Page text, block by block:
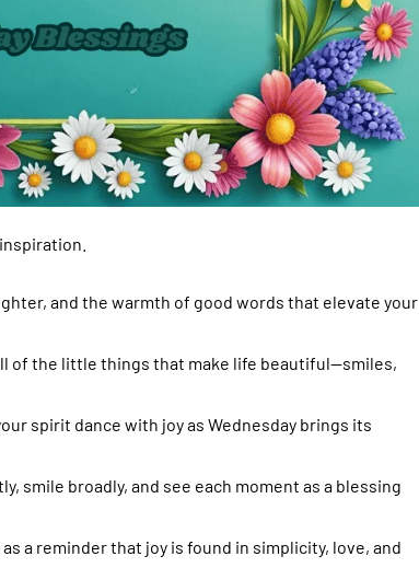
and the warmth of good words that elevate your
of the little things that make life beautiful—smiles,
spirit dance with joy as Wednesday brings its
smile broadly, and see each moment as a blessing
a reminder that joy is found in simplicity, love, and